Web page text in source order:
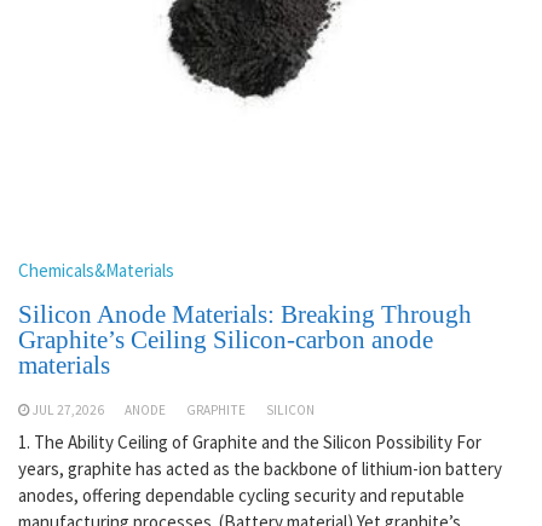
Chemicals&Materials
Silicon Anode Materials: Breaking Through
Graphite’s Ceiling Silicon-carbon anode
materials
JUL 27,2026 ANODE GRAPHITE SILICON
1. The Ability Ceiling of Graphite and the Silicon Possibility For
years, graphite has acted as the backbone of lithium-ion battery
anodes, offering dependable cycling security and reputable